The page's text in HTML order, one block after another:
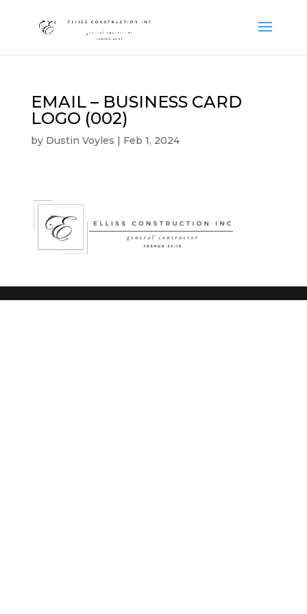
EMAIL – BUSINESS CARD
LOGO (002)
by Dustin Voyles | Feb 1, 2024